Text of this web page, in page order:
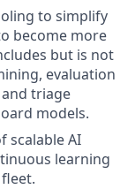
to simplify
become more
but is not
evaluation
triage
models.
scalable AI
learning